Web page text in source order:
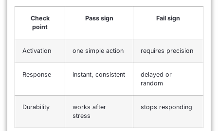
Check
point
Pass sign Fail sign
Activation one simple action requires precision
Response instant, consistent
delayed or
random
Durability
works after
stress
stops responding